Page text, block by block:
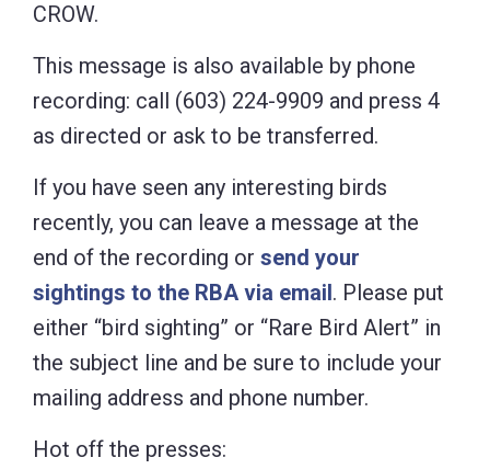
CROW.
This message is also available by phone
recording: call (603) 224-9909 and press 4
as directed or ask to be transferred.
If you have seen any interesting birds
recently, you can leave a message at the
end of the recording or send your
sightings to the RBA via email. Please put
either “bird sighting” or “Rare Bird Alert” in
the subject line and be sure to include your
mailing address and phone number.
Hot off the presses: